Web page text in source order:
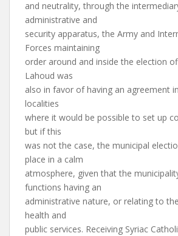
and neutrality, through the
administrative and
security apparatus, the Army and
Forces maintaining
order around and inside the election
Lahoud was
also in favor of having an agreement
localities
where it would be possible to set up
but if this
was not the case, the municipal
place in a calm
atmosphere, given that the
functions having an
administrative nature, or relating to
health and
public services. Receiving Syriac